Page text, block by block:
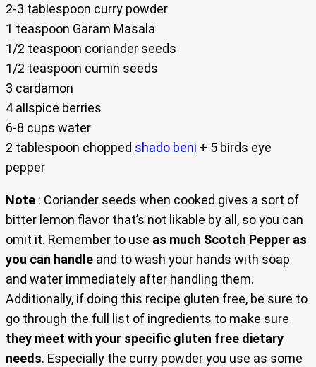
2-3 tablespoon curry powder
1 teaspoon Garam Masala
1/2 teaspoon coriander seeds
1/2 teaspoon cumin seeds
3 cardamon
4 allspice berries
6-8 cups water
2 tablespoon chopped shado beni + 5 birds eye
pepper
Note : Coriander seeds when cooked gives a sort of
bitter lemon flavor that’s not likable by all, so you can
omit it. Remember to use as much Scotch Pepper as
you can handle and to wash your hands with soap
and water immediately after handling them.
Additionally, if doing this recipe gluten free, be sure to
go through the full list of ingredients to make sure
they meet with your specific gluten free dietary
needs. Especially the curry powder you use as some